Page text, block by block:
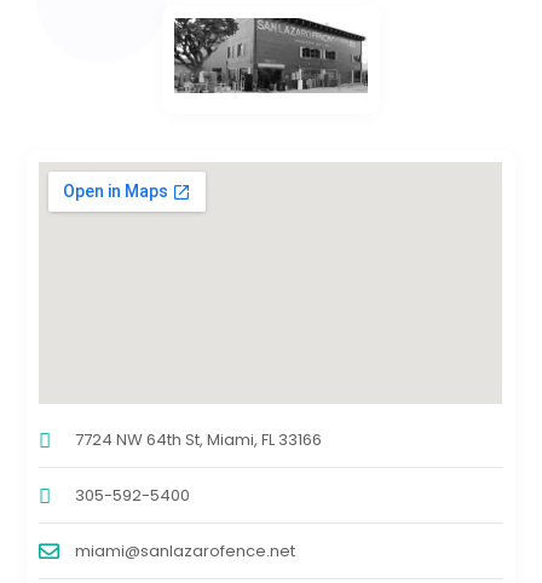
7724 NW 64th St, Miami, FL 33166
305-592-5400
miami@sanlazarofence.net